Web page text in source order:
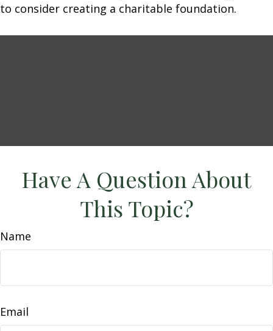
to consider creating a charitable foundation.
Have A Question About
This Topic?
Name
Email